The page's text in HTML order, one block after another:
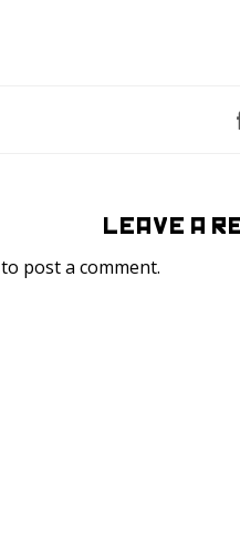
LEAVE A
to post a comment.